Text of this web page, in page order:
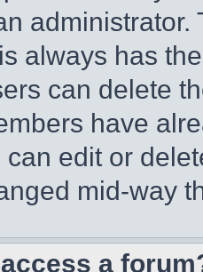
always has
can delete
have
edit or
mid-way
access a